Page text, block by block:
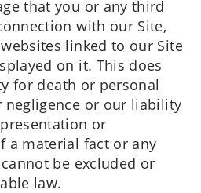
that you or any third
with our Site,
linked to our Site
on it. This does
for death or personal
negligence or our liability
or
a material fact or any
be excluded or
law.